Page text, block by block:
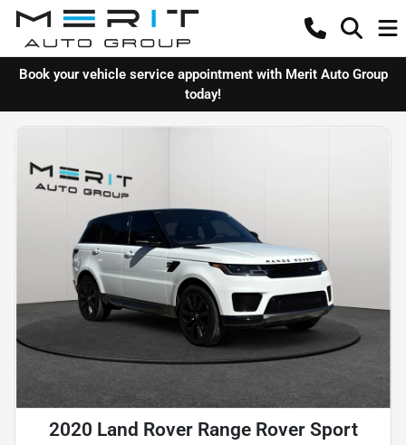
Book your vehicle service appointment with Merit Auto Group
today!
2020 Land Rover Range Rover Sport